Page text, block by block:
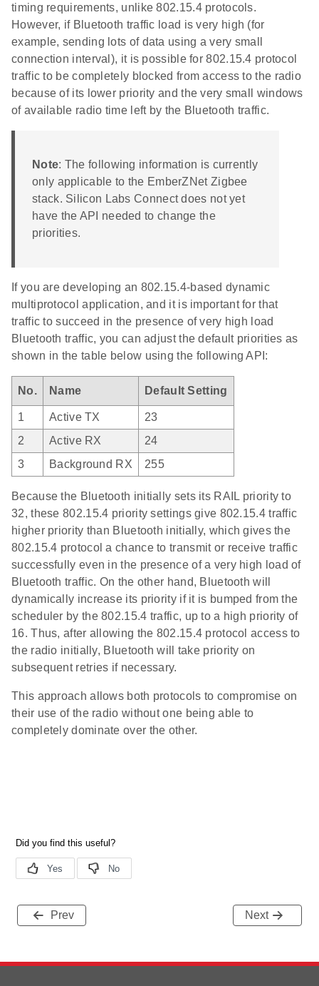
timing requirements, unlike 802.15.4 protocols.
However, if Bluetooth traffic load is very high (for
example, sending lots of data using a very small
connection interval), it is possible for 802.15.4 protocol
traffic to be completely blocked from access to the radio
because of its lower priority and the very small windows
of available radio time left by the Bluetooth traffic.
Note: The following information is currently
only applicable to the EmberZNet Zigbee
stack. Silicon Labs Connect does not yet
have the API needed to change the
priorities.
If you are developing an 802.15.4-based dynamic
multiprotocol application, and it is important for that
traffic to succeed in the presence of very high load
Bluetooth traffic, you can adjust the default priorities as
shown in the table below using the following API:
No. Name Default Setting
1 Active TX
23
2
Active RX
24
3
Background RX 255
Because the Bluetooth initially sets its RAIL priority to
32, these 802.15.4 priority settings give 802.15.4 traffic
higher priority than Bluetooth initially, which gives the
802.15.4 protocol a chance to transmit or receive traffic
successfully even in the presence of a very high load of
Bluetooth traffic. On the other hand, Bluetooth will
dynamically increase its priority if it is bumped from the
scheduler by the 802.15.4 traffic, up to a high priority of
16. Thus, after allowing the 802.15.4 protocol access to
the radio initially, Bluetooth will take priority on
subsequent retries if necessary.
This approach allows both protocols to compromise on
their use of the radio without one being able to
completely dominate over the other.
Prev Next